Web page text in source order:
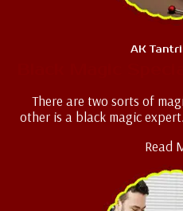
AK
There are two sorts of
other is a black magic
Read